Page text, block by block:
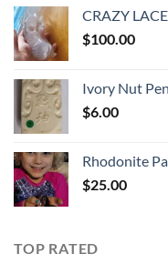
CRAZY
$100.00
Ivory Nut
$6.00
Rhodonite
$25.00
TOP RATED